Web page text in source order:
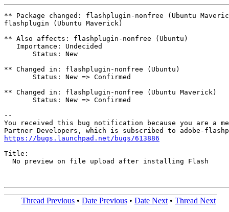
** Package changed: flashplugin-nonfree (Ubuntu
flashplugin (Ubuntu Maverick)
** Also affects: flashplugin-nonfree (Ubuntu)
   Importance: Undecided
       Status: New
** Changed in: flashplugin-nonfree (Ubuntu)
       Status: New => Confirmed
** Changed in: flashplugin-nonfree (Ubuntu Maverick)
       Status: New => Confirmed
--
You received this bug notification because you are a
https://bugs.launchpad.net/bugs/613886
Title:
  No preview on file upload after installing Flash
Thread Previous • Date Previous • Date Next • Thread Next